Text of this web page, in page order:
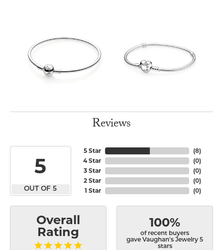
Reviews
5
OUT OF 5
5 Star
4 Star
3 Star
2 Star
1 Star
(8)
(0)
(0)
(0)
(0)
Overall
Rating
100%
of recent buyers
gave Vaughan's Jewelry 5
stars